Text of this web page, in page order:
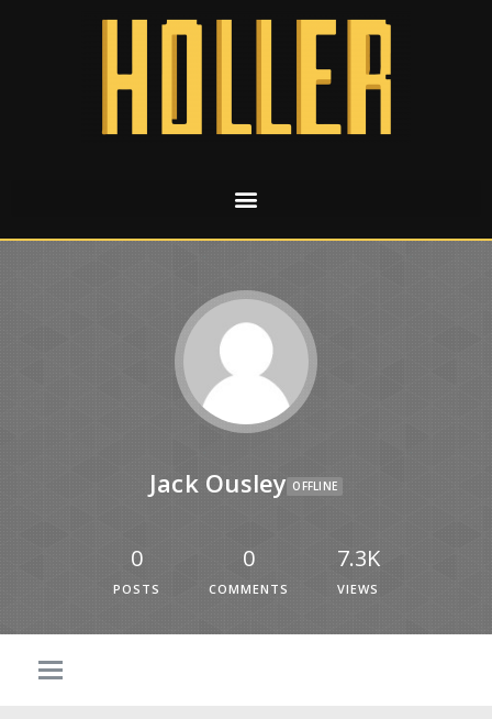
Jack Ousley OFFLINE
0
POSTS
0
COMMENTS
7.3K
VIEWS